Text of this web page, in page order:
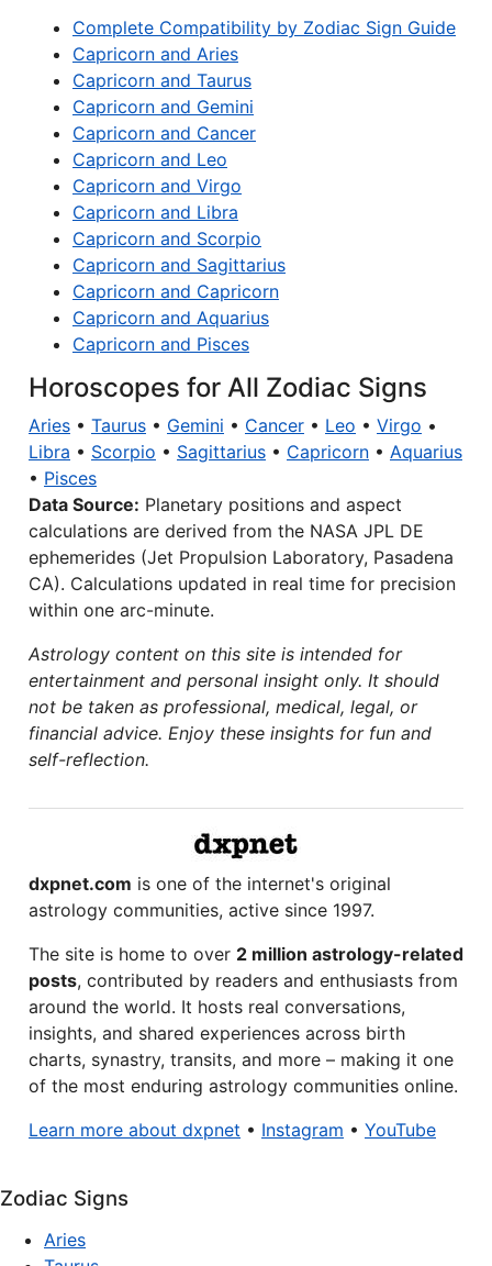
Complete Compatibility by Zodiac Sign Guide
Capricorn and Aries
Capricorn and Taurus
Capricorn and Gemini
Capricorn and Cancer
Capricorn and Leo
Capricorn and Virgo
Capricorn and Libra
Capricorn and Scorpio
Capricorn and Sagittarius
Capricorn and Capricorn
Capricorn and Aquarius
Capricorn and Pisces
Horoscopes for All Zodiac Signs
Aries • Taurus • Gemini • Cancer • Leo • Virgo •
Libra • Scorpio • Sagittarius • Capricorn • Aquarius
• Pisces
Data Source: Planetary positions and aspect
calculations are derived from the NASA JPL DE
ephemerides (Jet Propulsion Laboratory, Pasadena
CA). Calculations updated in real time for precision
within one arc-minute.
Astrology content on this site is intended for
entertainment and personal insight only. It should
not be taken as professional, medical, legal, or
financial advice. Enjoy these insights for fun and
self-reflection.
dxpnet.com is one of the internet's original
astrology communities, active since 1997.
The site is home to over 2 million astrology-related
posts, contributed by readers and enthusiasts from
around the world. It hosts real conversations,
insights, and shared experiences across birth
charts, synastry, transits, and more – making it one
of the most enduring astrology communities online.
Learn more about dxpnet • Instagram • YouTube
Zodiac Signs
Aries